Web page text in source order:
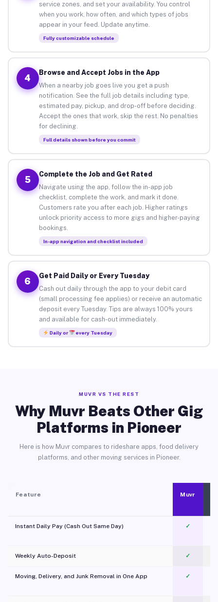
service zones, and set your availability. You control
when you work, how often, and which types of jobs
appear in your feed. Update anytime.
Fully customizable schedule
4
Browse and Accept Jobs in the App
When a nearby job goes live you get a push
notification. See the full job details including type,
estimated pay, pickup, and drop-off before deciding.
Accept the ones that work, skip the rest. No penalties
for declining.
Full details shown before you commit
5
Complete the Job and Get Rated
Navigate using the app, follow the in-app job
checklist, complete the work, and mark it done.
Customers rate you after each job. Higher ratings
unlock priority access to more gigs and higher-paying
bookings.
In-app navigation and checklist included
6
Get Paid Daily or Every Tuesday
Cash out daily through the app to your debit card
(small processing fee applies) or receive an automatic
deposit every Tuesday. Tips are always 100% yours
and available for cash-out immediately.
Daily or every Tuesday
MUVR VS THE REST
Why Muvr Beats Other Gig
Platforms in Pioneer
Here is how Muvr compares to rideshare apps, food delivery
platforms, and other moving services in Pioneer.
Feature Muvr
Instant Daily Pay (Cash Out Same Day) ✓
Weekly Auto-Deposit ✓
Moving, Delivery, and Junk Removal in One App
✓